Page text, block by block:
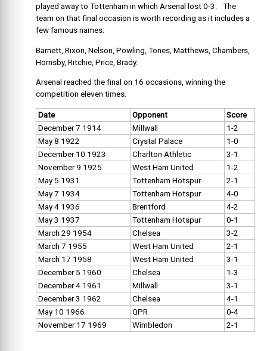
played away to Tottenham in which Arsenal lost 0-3. The
team on that final occasion is worth recording as it includes a
few famous names:
Barnett, Rixon, Nelson, Powling, Tones, Matthews, Chambers,
Hornsby, Ritchie, Price, Brady.
Arsenal reached the final on 16 occasions, winning the
competition eleven times.
Date Opponent
Score
December 7 1914
Millwall
1-2
May 8 1922
Crystal Palace
1-0
December 10 1923
Charlton Athletic
3-1
November 9 1925
West Ham United
1-2
May 5 1931
Tottenham Hotspur
2-1
May 7 1934
Tottenham Hotspur
4-0
May 4 1936
Brentford
4-2
May 3 1937
Tottenham Hotspur
0-1
March 29 1954
Chelsea
3-2
March 7 1955
West Ham United
2-1
March 17 1958
West Ham United
3-1
December 5 1960
Chelsea
1-3
December 4 1961
Millwall
3-1
December 3 1962
Chelsea
4-1
May 10 1966
QPR
0-4
November 17 1969
Wimbledon 2-1